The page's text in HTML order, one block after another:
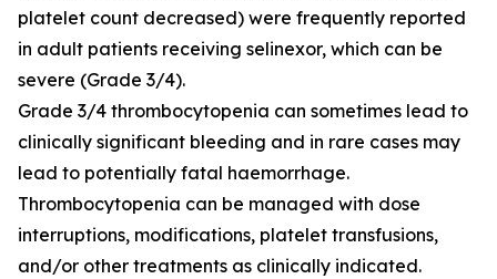
platelet count decreased) were frequently reported
in adult patients receiving selinexor, which can be
severe (Grade 3/4).
Grade 3/4 thrombocytopenia can sometimes lead to
clinically significant bleeding and in rare cases may
lead to potentially fatal haemorrhage.
Thrombocytopenia can be managed with dose
interruptions, modifications, platelet transfusions,
and/or other treatments as clinically indicated.